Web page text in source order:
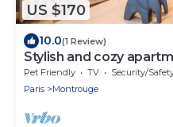
US $170
10.0(1 Review)
Stylish and cozy
Pet Friendly TV
Security/
Paris
Montrouge